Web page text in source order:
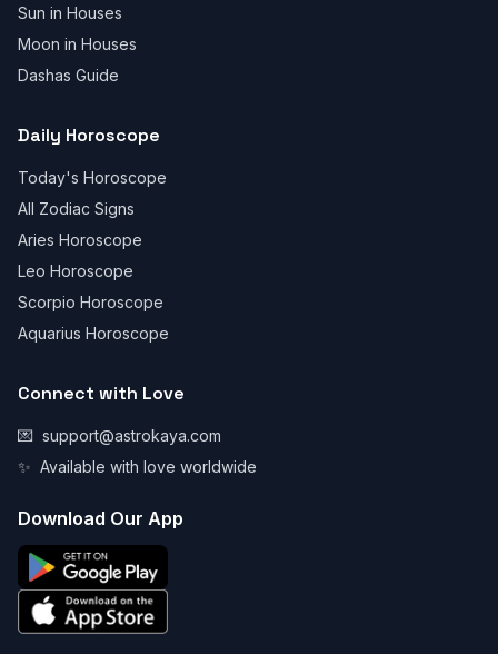
Sun in Houses
Moon in Houses
Dashas Guide
Daily Horoscope
Today's Horoscope
All Zodiac Signs
Aries Horoscope
Leo Horoscope
Scorpio Horoscope
Aquarius Horoscope
Connect with Love
💌 support@astrokaya.com
✨ Available with love worldwide
Download Our App